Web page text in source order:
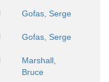
Gofas, Serge
Gofas, Serge
Marshall,
Bruce